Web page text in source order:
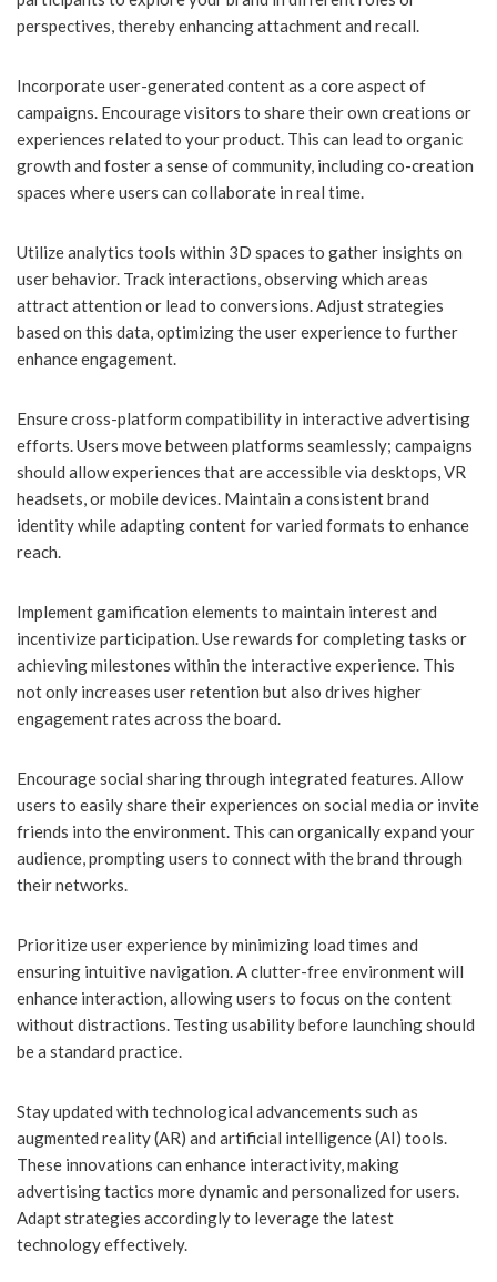
perspectives, thereby enhancing attachment and recall.
Incorporate user-generated content as a core aspect of
campaigns. Encourage visitors to share their own creations or
experiences related to your product. This can lead to organic
growth and foster a sense of community, including co-creation
spaces where users can collaborate in real time.
Utilize analytics tools within 3D spaces to gather insights on
user behavior. Track interactions, observing which areas
attract attention or lead to conversions. Adjust strategies
based on this data, optimizing the user experience to further
enhance engagement.
Ensure cross-platform compatibility in interactive advertising
efforts. Users move between platforms seamlessly; campaigns
should allow experiences that are accessible via desktops, VR
headsets, or mobile devices. Maintain a consistent brand
identity while adapting content for varied formats to enhance
reach.
Implement gamification elements to maintain interest and
incentivize participation. Use rewards for completing tasks or
achieving milestones within the interactive experience. This
not only increases user retention but also drives higher
engagement rates across the board.
Encourage social sharing through integrated features. Allow
users to easily share their experiences on social media or invite
friends into the environment. This can organically expand your
audience, prompting users to connect with the brand through
their networks.
Prioritize user experience by minimizing load times and
ensuring intuitive navigation. A clutter-free environment will
enhance interaction, allowing users to focus on the content
without distractions. Testing usability before launching should
be a standard practice.
Stay updated with technological advancements such as
augmented reality (AR) and artificial intelligence (AI) tools.
These innovations can enhance interactivity, making
advertising tactics more dynamic and personalized for users.
Adapt strategies accordingly to leverage the latest
technology effectively.